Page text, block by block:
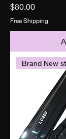
Price
$80.00
Free Shipping
Brand New